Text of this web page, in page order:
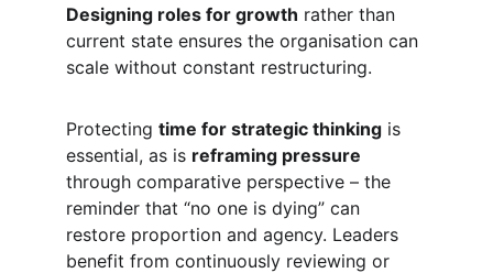
Designing roles for growth rather than
current state ensures the organisation can
scale without constant restructuring.
Protecting time for strategic thinking is
essential, as is reframing pressure
through comparative perspective – the
reminder that “no one is dying” can
restore proportion and agency. Leaders
benefit from continuously reviewing or